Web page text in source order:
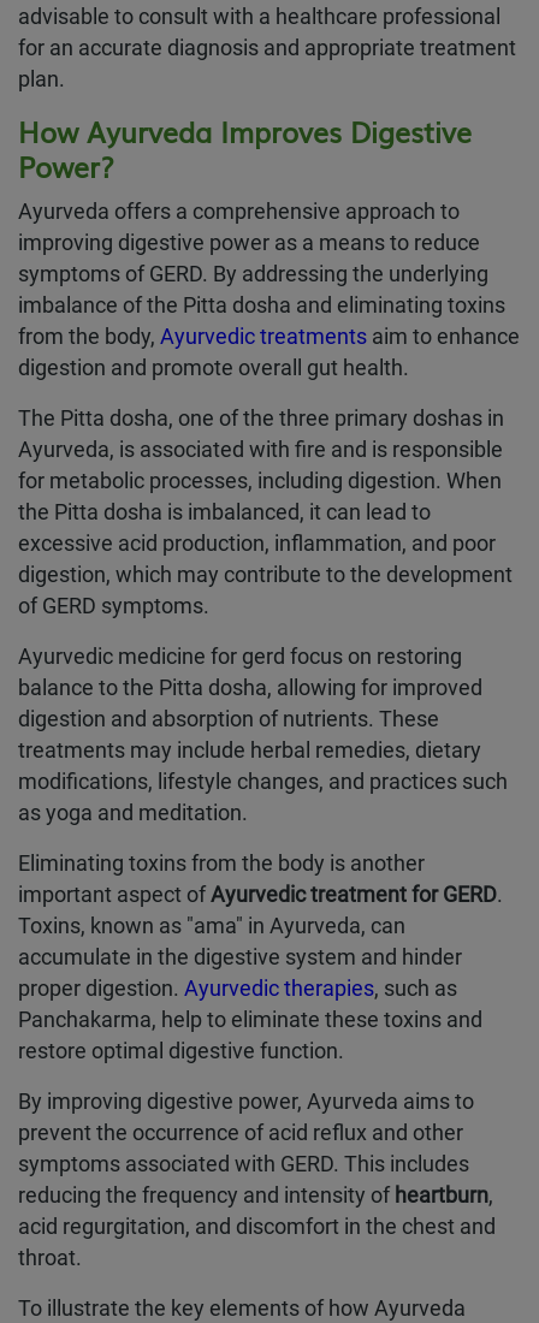
advisable to consult with a healthcare professional
for an accurate diagnosis and appropriate treatment
plan.
How Ayurveda Improves Digestive
Power?
Ayurveda offers a comprehensive approach to
improving digestive power as a means to reduce
symptoms of GERD. By addressing the underlying
imbalance of the Pitta dosha and eliminating toxins
from the body, Ayurvedic treatments aim to enhance
digestion and promote overall gut health.
The Pitta dosha, one of the three primary doshas in
Ayurveda, is associated with fire and is responsible
for metabolic processes, including digestion. When
the Pitta dosha is imbalanced, it can lead to
excessive acid production, inflammation, and poor
digestion, which may contribute to the development
of GERD symptoms.
Ayurvedic medicine for gerd focus on restoring
balance to the Pitta dosha, allowing for improved
digestion and absorption of nutrients. These
treatments may include herbal remedies, dietary
modifications, lifestyle changes, and practices such
as yoga and meditation.
Eliminating toxins from the body is another
important aspect of Ayurvedic treatment for GERD.
Toxins, known as "ama" in Ayurveda, can
accumulate in the digestive system and hinder
proper digestion. Ayurvedic therapies, such as
Panchakarma, help to eliminate these toxins and
restore optimal digestive function.
By improving digestive power, Ayurveda aims to
prevent the occurrence of acid reflux and other
symptoms associated with GERD. This includes
reducing the frequency and intensity of heartburn,
acid regurgitation, and discomfort in the chest and
throat.
To illustrate the key elements of how Ayurveda